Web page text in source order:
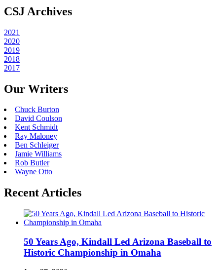
CSJ Archives
2021
2020
2019
2018
2017
Our Writers
Chuck Burton
David Coulson
Kent Schmidt
Ray Maloney
Ben Schleiger
Jamie Williams
Rob Butler
Wayne Otto
Recent Articles
50 Years Ago, Kindall Led Arizona Baseball to
Historic Championship in Omaha